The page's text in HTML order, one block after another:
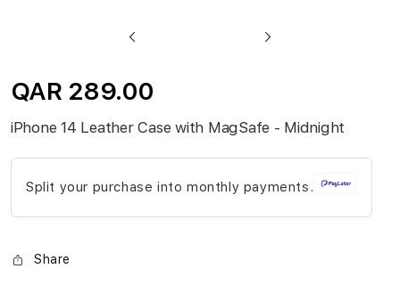
the
beginning
images
gallery
QAR 289.00
iPhone 14 Leather Case with MagSafe - Midnight
Split your purchase into monthly payments.
Share